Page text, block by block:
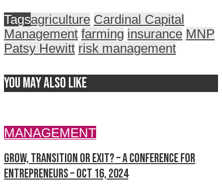
Tagsagriculture Cardinal Capital
Management farming insurance MNP
Patsy Hewitt risk management
You may also like
MANAGEMENT
Grow, Transition or Exit? – A Conference for
Entrepreneurs – Oct 16, 2024